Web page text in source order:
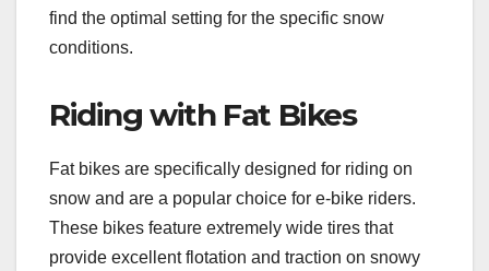
find the optimal setting for the specific snow
conditions.
Riding with Fat Bikes
Fat bikes are specifically designed for riding on
snow and are a popular choice for e-bike riders.
These bikes feature extremely wide tires that
provide excellent flotation and traction on snowy